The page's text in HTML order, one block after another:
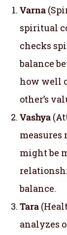
Varna
spiritual
checks
balance
how well
other’s
Vashya
might be
balance.
Tara
analyzes